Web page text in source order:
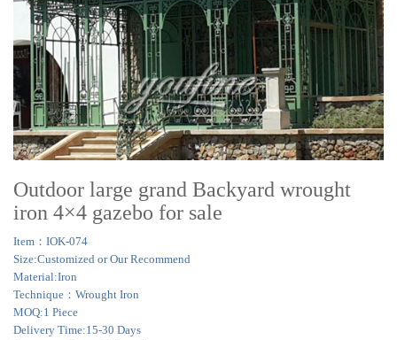
Outdoor large grand Backyard wrought
iron 4×4 gazebo for sale
Item：IOK-074
Size:Customized or Our Recommend
Material:Iron
Technique：Wrought Iron
MOQ:1 Piece
Delivery Time:15-30 Days